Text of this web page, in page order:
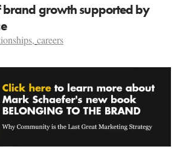
brand growth supported by
, careers